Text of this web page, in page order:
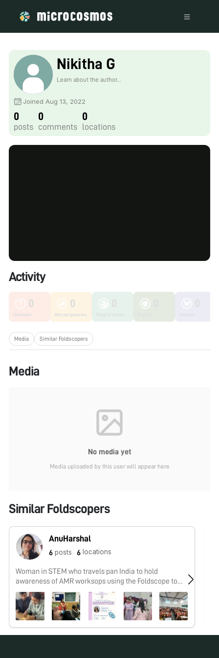
Nikitha G
Learn about the author...
Joined Aug 13, 2022
0
posts
0
comments
0
locations
Activity
0
Unknown
0
Microorganisms
Media Similar Foldscopers
Media
No media yet
Media uploaded by this user will appear here
Similar Foldscopers
AnuHarshal
6 posts 6 locations
Woman in STEM who travels pan India to hold
awareness of AMR worksops using the Foldscope to
#knowurfoe